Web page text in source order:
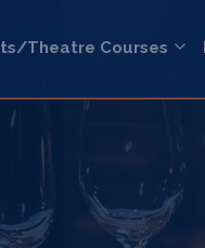
Theatre Courses